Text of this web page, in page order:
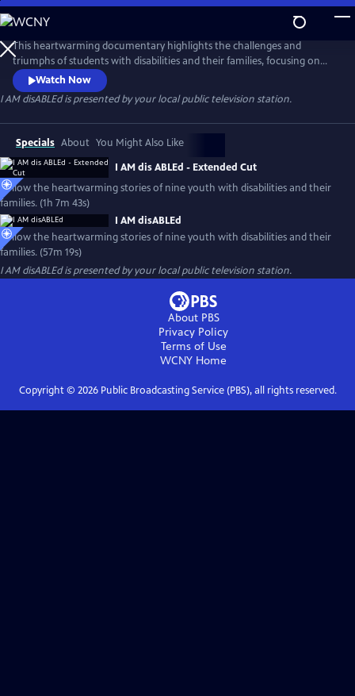
Skip
to
Main
Content
This heartwarming documentary highlights the challenges and
triumphs of students with disabilities and their families, focusing on
their abilities and similarities with their typically developing peers
rather than their disability. The film seeks to ignite conversations
about inclusion and action and encourages thoughtful conversations
about what it means to destigmatize disabilities.
Watch Now
I AM disABLEdis presented by your local public television station.
Specials About You Might Also Like
I AM dis ABLEd - Extended Cut
Follow the heartwarming stories of nine youth with disabilities and their
families. (1h 7m 43s)
I AM disABLEd
Follow the heartwarming stories of nine youth with disabilities and their
families. (57m 19s)
I AM disABLEdis presented by your local public television station.
About PBS
Privacy Policy
Terms of Use
WCNY Home
Copyright © 2026Public Broadcasting Service (PBS), all rights reserved.